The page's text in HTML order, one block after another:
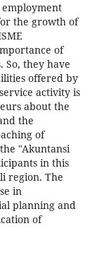
the growth of
of
So, they have
offered by
activity is
about the
the
of
"Akuntansi
in this
region. The
in
planning and
of